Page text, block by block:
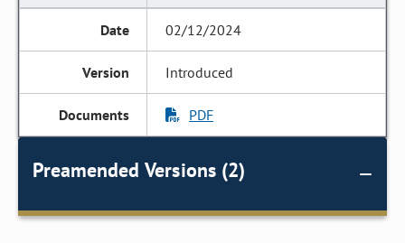
02/12/2024
Introduced
PDF
Preamended Versions (2)